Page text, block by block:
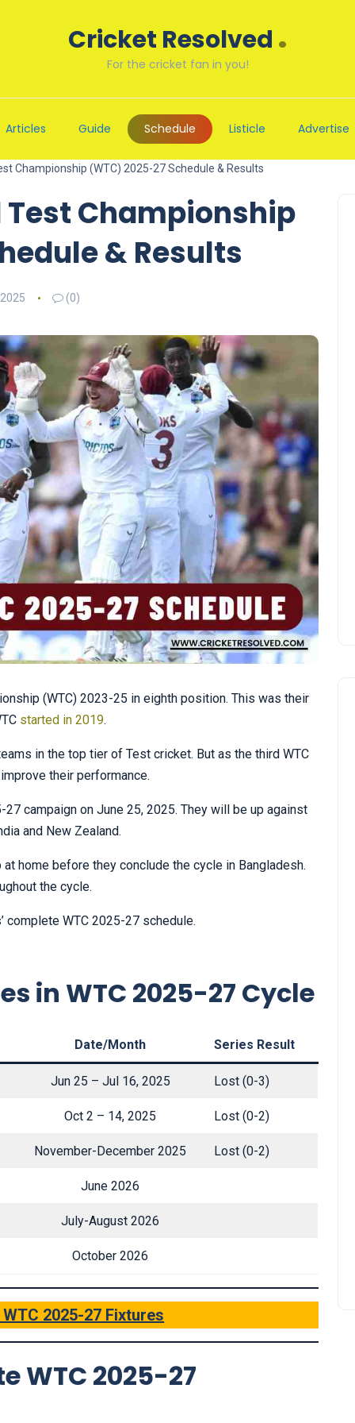
Cricket Resolved .
For the cricket fan in you!
Articles Guide Schedule Listicle Advertise
Championship (WTC) 2025-27 Schedule & Results
Championship
& Results
(0)
(WTC) 2023-25 in eighth position. This was their
started in 2019.
in the top tier of Test cricket. But as the third WTC
their performance.
campaign on June 25, 2025. They will be up against
and New Zealand.
home before they conclude the cycle in Bangladesh.
the cycle.
complete WTC 2025-27 schedule.
in WTC 2025-27 Cycle
Date/Month Series Result
Jun 25 – Jul 16, 2025 Lost (0-3)
Oct 2 – 14, 2025 Lost (0-2)
November-December 2025 Lost (0-2)
June 2026
July-August 2026
October 2026
2025-27 Fixtures
WTC 2025-27